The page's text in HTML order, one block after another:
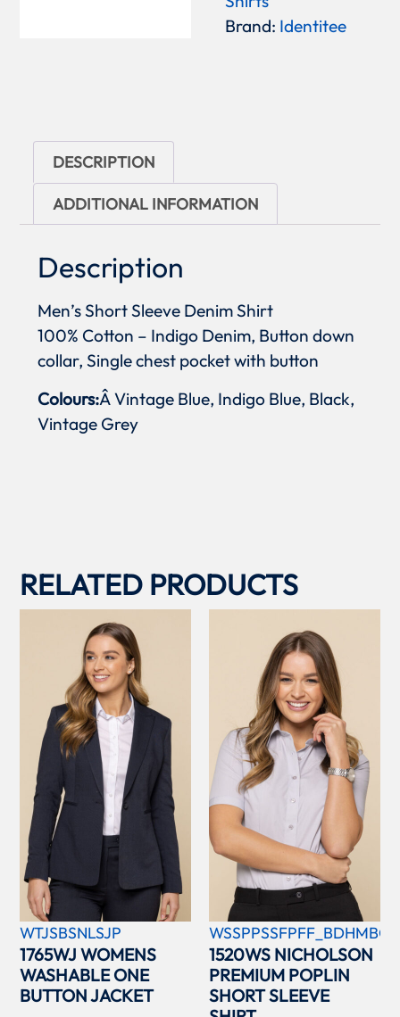
Brand: Identitee
DESCRIPTION
ADDITIONAL INFORMATION
Description
Men’s Short Sleeve Denim Shirt
100% Cotton – Indigo Denim, Button down
collar, Single chest pocket with button
Colours:Â Vintage Blue, Indigo Blue, Black,
Vintage Grey
RELATED PRODUCTS
WTJSBSNLSJP
1765WJ WOMENS
WASHABLE ONE
BUTTON JACKET
WSSPPSSFPFF_BDHMBCC
1520WS NICHOLSON
PREMIUM POPLIN
SHORT SLEEVE